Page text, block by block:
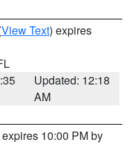
View Text) expires
Updated: 12:18
AM
10:00 PM by